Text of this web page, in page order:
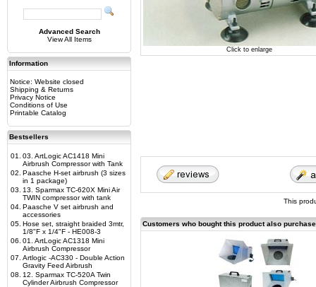
Advanced Search
View All Items
Information
Notice: Website closed
Shipping & Returns
Privacy Notice
Conditions of Use
Printable Catalog
Bestsellers
01.
03. ArtLogic AC1418 Mini
Airbrush Compressor with Tank
02. Paasche H-set airbrush (3 sizes
in 1 package)
03.
13. Sparmax TC-620X Mini Air
TWIN compressor with tank
04. Paasche V set airbrush and
accessories
05. Hose set, straight braided 3mtr,
1/8"F x 1/4"F - HE008-3
06. 01. ArtLogic AC1318 Mini
Airbrush Compressor
07. Artlogic -AC330 - Double Action
Gravity Feed Airbrush
08.
12. Sparmax TC-520A Twin
Cylinder Airbrush Compressor
Click to enlarge
This
Customers who bought this product also